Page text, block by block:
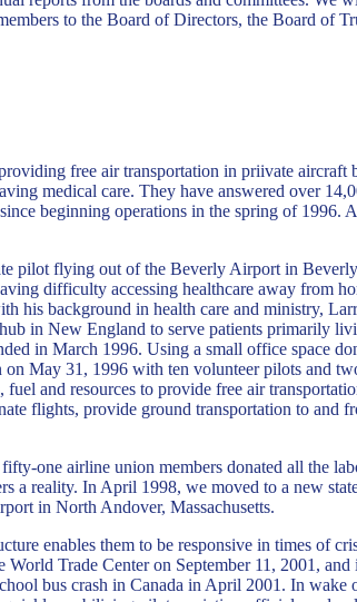
to the Board of Directors, the Board of
free air transportation in priivate aircraft
medical care. They have answered over
beginning operations in the spring of 1996.
pilot flying out of the Beverly Airport in
difficulty accessing healthcare away from
his background in health care and ministry,
in New England to serve patients primarily
in March 1996. Using a small office space
May 31, 1996 with ten volunteer pilots and
and resources to provide free air
flights, provide ground transportation to and
one airline union members donated all the
a reality. In April 1998, we moved to a new
in North Andover, Massachusetts.
enables them to be responsive in times of
Trade Center on September 11, 2001, and
bus crash in Canada in April 2001. In wake